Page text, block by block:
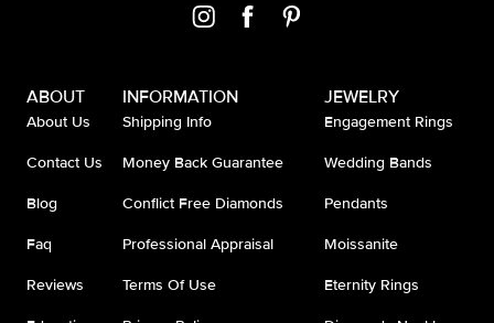
ABOUT
About Us
Contact Us
Blog
Faq
Reviews
INFORMATION
Shipping Info
Money Back Guarantee
Conflict Free Diamonds
Professional Appraisal
Terms Of Use
JEWELRY
Engagement Rings
Wedding Bands
Pendants
Moissanite
Eternity Rings